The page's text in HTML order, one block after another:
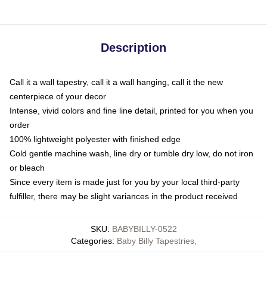
Description
Call it a wall tapestry, call it a wall hanging, call it the new
centerpiece of your decor
Intense, vivid colors and fine line detail, printed for you when you
order
100% lightweight polyester with finished edge
Cold gentle machine wash, line dry or tumble dry low, do not iron
or bleach
Since every item is made just for you by your local third-party
fulfiller, there may be slight variances in the product received
SKU: BABYBILLY-0522
Categories: Baby Billy Tapestries,